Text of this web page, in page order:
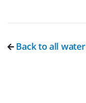
Back to all